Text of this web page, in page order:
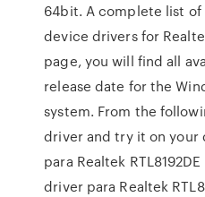
64bit. A complete list of
device drivers for
page, you will find all
release date for the
system. From the
driver and try it on your
para Realtek
driver para Realtek